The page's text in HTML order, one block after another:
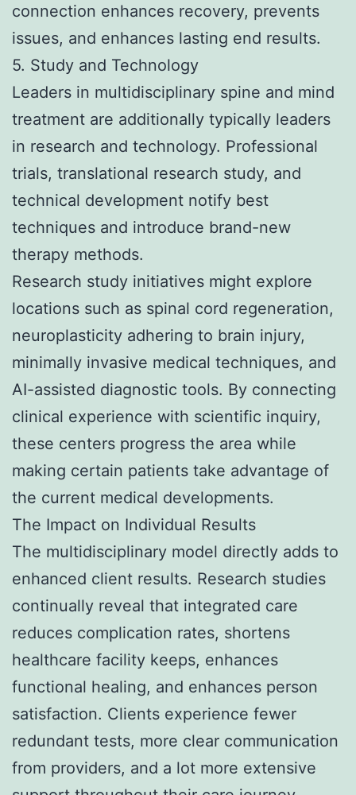
connection enhances recovery, prevents
issues, and enhances lasting end results.
5. Study and Technology
Leaders in multidisciplinary spine and mind
treatment are additionally typically leaders
in research and technology. Professional
trials, translational research study, and
technical development notify best
techniques and introduce brand-new
therapy methods.
Research study initiatives might explore
locations such as spinal cord regeneration,
neuroplasticity adhering to brain injury,
minimally invasive medical techniques, and
AI-assisted diagnostic tools. By connecting
clinical experience with scientific inquiry,
these centers progress the area while
making certain patients take advantage of
the current medical developments.
The Impact on Individual Results
The multidisciplinary model directly adds to
enhanced client results. Research studies
continually reveal that integrated care
reduces complication rates, shortens
healthcare facility keeps, enhances
functional healing, and enhances person
satisfaction. Clients experience fewer
redundant tests, more clear communication
from providers, and a lot more extensive